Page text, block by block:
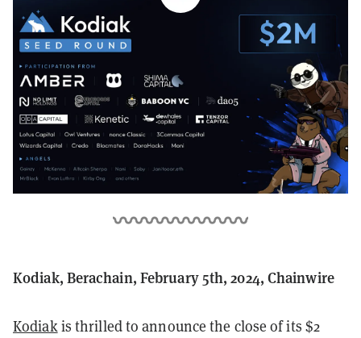
Kodiak, Berachain, February 5th, 2024, Chainwire
Kodiak is thrilled to announce the close of its $2